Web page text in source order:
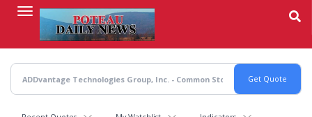
content